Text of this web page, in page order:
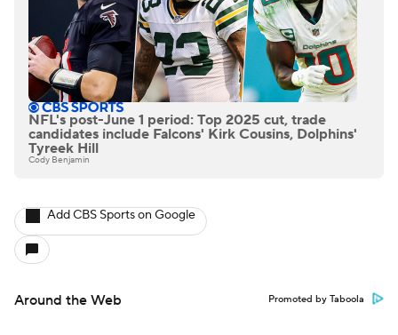
NFL's post-June 1 period: Top 2025 cut, trade
candidates include Falcons' Kirk Cousins, Dolphins'
Tyreek Hill
Cody Benjamin
Add CBS Sports on Google
Around the Web Promoted by Taboola